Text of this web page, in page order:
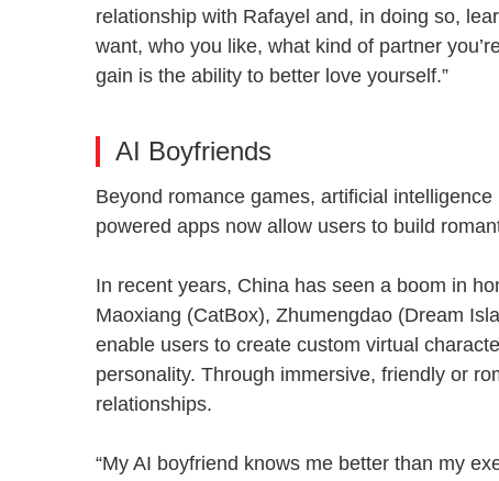
relationship with Rafayel and, in doing so,
want, who you like, what kind of partner
gain is the ability to better love yourself.”
AI Boyfriends
Beyond romance games, artificial
powered apps now allow users to build
In recent years, China has seen a boom in
Maoxiang (CatBox), Zhumengdao (Dream
enable users to create custom virtual
personality. Through immersive, friendly or
relationships.
“My AI boyfriend knows me better than my